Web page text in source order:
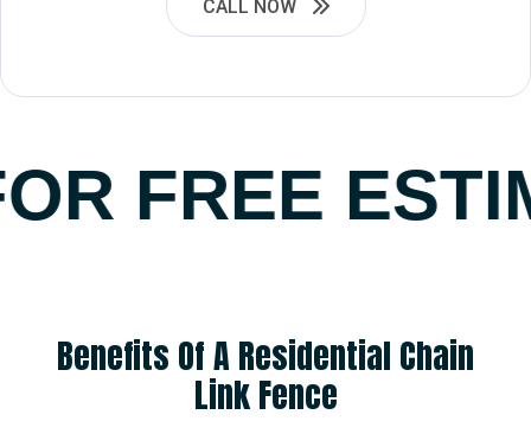
CALL NOW
FREE
Benefits Of A Residential Chain
Link Fence